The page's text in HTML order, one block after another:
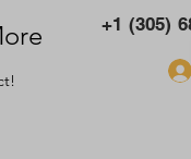
+1 (305)